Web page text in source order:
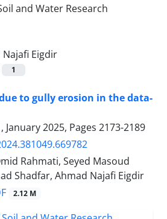
Eigdir
1
to gully erosion in the data-
January 2025, Pages 2173-2189
Rahmati, Seyed Masoud
Shadfar, Ahmad Najafi Eigdir
2.12 M